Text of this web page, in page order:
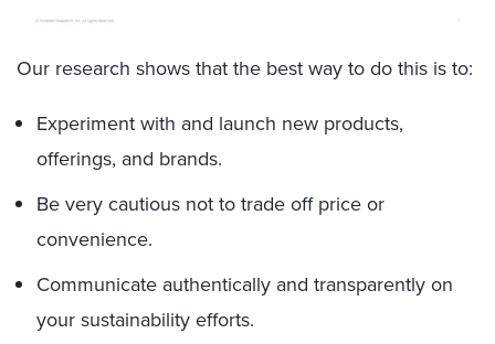
Our research shows that the best way to do this is to:
Experiment with and launch new products,
offerings, and brands.
Be very cautious not to trade off price or
convenience.
Communicate authentically and transparently on
your sustainability efforts.